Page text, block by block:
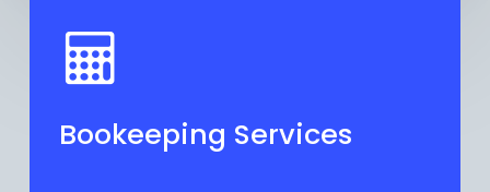
Bookeeping Services